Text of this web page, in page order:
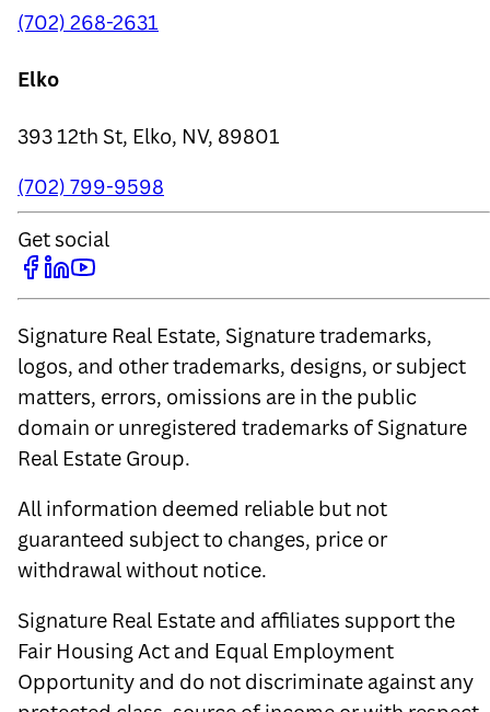
(702) 268-2631
Elko
393 12th St, Elko, NV, 89801
(702) 799-9598
Get social
Signature Real Estate, Signature trademarks,
logos, and other trademarks, designs, or subject
matters, errors, omissions are in the public
domain or unregistered trademarks of Signature
Real Estate Group.
All information deemed reliable but not
guaranteed subject to changes, price or
withdrawal without notice.
Signature Real Estate and affiliates support the
Fair Housing Act and Equal Employment
Opportunity and do not discriminate against any